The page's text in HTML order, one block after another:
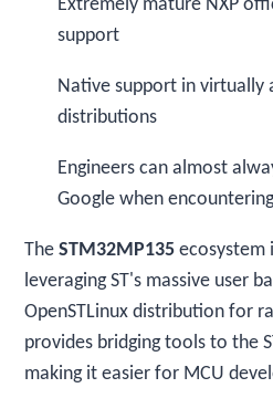
Extremely mature NXP
support
Native support in virtually
distributions
Engineers can almost
Google when
TheSTM32MP135 ecosystem
leveraging ST's massive user
OpenSTLinux distribution for
provides bridging tools to the
making it easier for MCU